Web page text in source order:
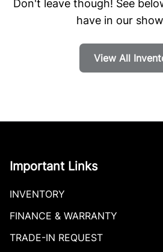
Don't leave though! See
have in our
View All
Important Links
INVENTORY
FINANCE & WARRANTY
TRADE-IN REQUEST